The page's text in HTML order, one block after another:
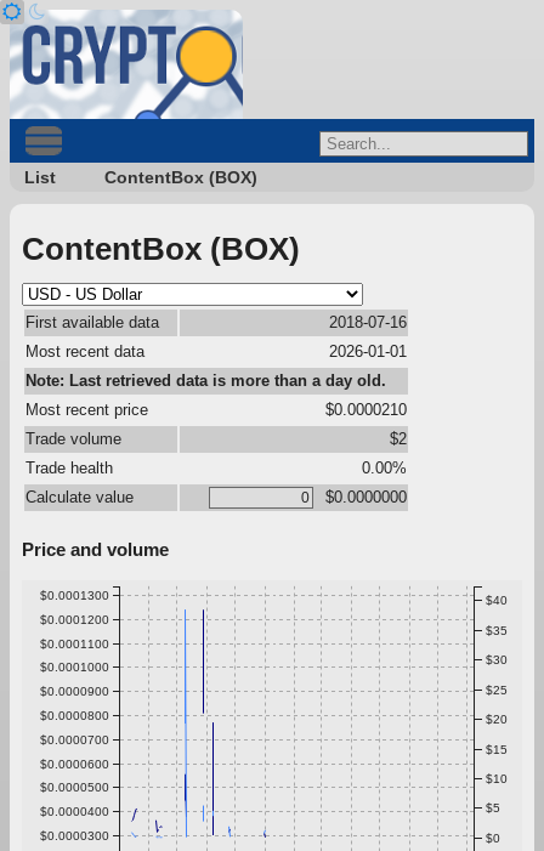
List ContentBox (BOX)
ContentBox (BOX)
First available data
2018-07-16
Most recent data
2026-01-01
Note: Last retrieved data is more than a day old.
Most recent price
$0.0000210
Trade volume
$2
Trade health
0.00%
Calculate value
$0.0000000
Price and volume
$0.0000300
$0.0000400
$0.0000500
$0.0000600
$0.0000700
$0.0000800
$0.0000900
$0.0001000
$0.0001100
$0.0001200
$0.0001300
$0
$5
$10
$15
$20
$25
$30
$35
$40